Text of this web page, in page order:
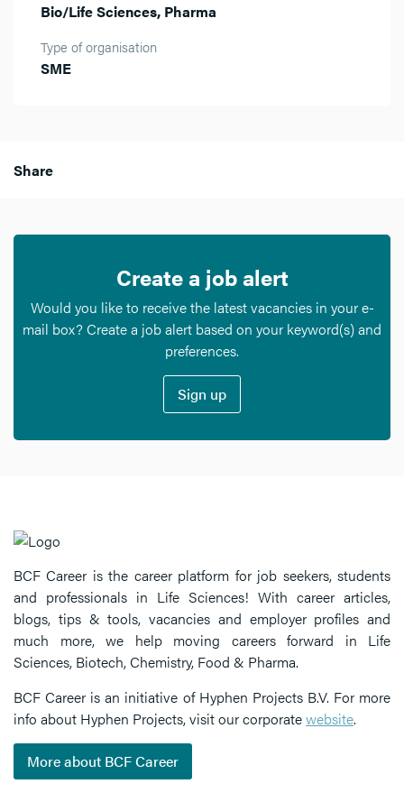
Share
Bio/Life Sciences, Pharma
Type of organisation
SME
Create a job alert
Would you like to receive the latest vacancies in your e-
mail box? Create a job alert based on your keyword(s) and
preferences.
Sign up
BCF Career is the career platform for job seekers, students
and professionals in Life Sciences! With career articles,
blogs, tips & tools, vacancies and employer profiles and
much more, we help moving careers forward in Life
Sciences, Biotech, Chemistry, Food & Pharma.
BCF Career is an initiative of Hyphen Projects B.V. For more
info about Hyphen Projects, visit our corporatewebsite.
More about BCF Career